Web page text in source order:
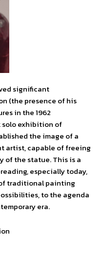
significant
(the presence of his
in the 1962
solo exhibition of
the image of a
artist, capable of freeing
of the statue. This is a
especially today,
traditional painting
to the agenda
era.